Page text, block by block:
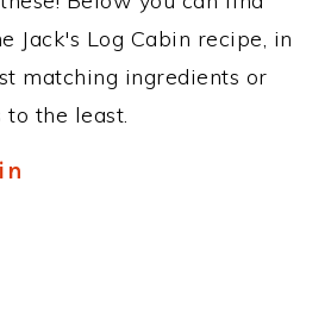
Jack's Log Cabin recipe, in
matching ingredients or
the least.